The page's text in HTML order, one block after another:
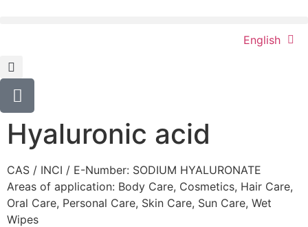
English
Hyaluronic acid
CAS / INCI / E-Number: SODIUM HYALURONATE
Areas of application: Body Care, Cosmetics, Hair Care,
Oral Care, Personal Care, Skin Care, Sun Care, Wet
Wipes